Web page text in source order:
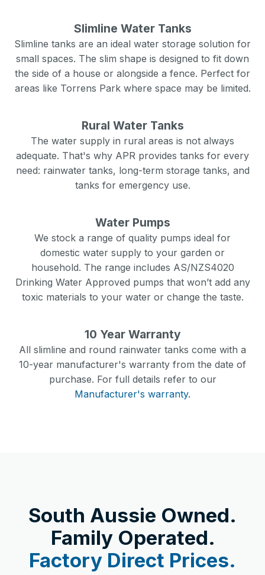
Slimline Water Tanks
Slimline tanks are an ideal water storage solution for
small spaces. The slim shape is designed to fit down
the side of a house or alongside a fence. Perfect for
areas like Torrens Parkwhere space may be limited.
Rural Water Tanks
The water supply in rural areas is not always
adequate. That's why APR provides tanks for every
need: rainwater tanks, long-term storage tanks, and
tanks for emergency use.
Water Pumps
We stock a range of quality pumps ideal for
domestic water supply to your garden or
household. The range includes AS/NZS4020
Drinking Water Approved pumps that won’t add any
toxic materials to your water or change the taste.
10 Year Warranty
All slimline and round rainwater tanks come with a
10-year manufacturer's warranty from the date of
purchase. For full details refer to our
Manufacturer's warranty.
South Aussie Owned.
Family Operated.
Factory Direct Prices.